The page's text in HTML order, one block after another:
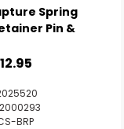
Spring
Pin &
BRP